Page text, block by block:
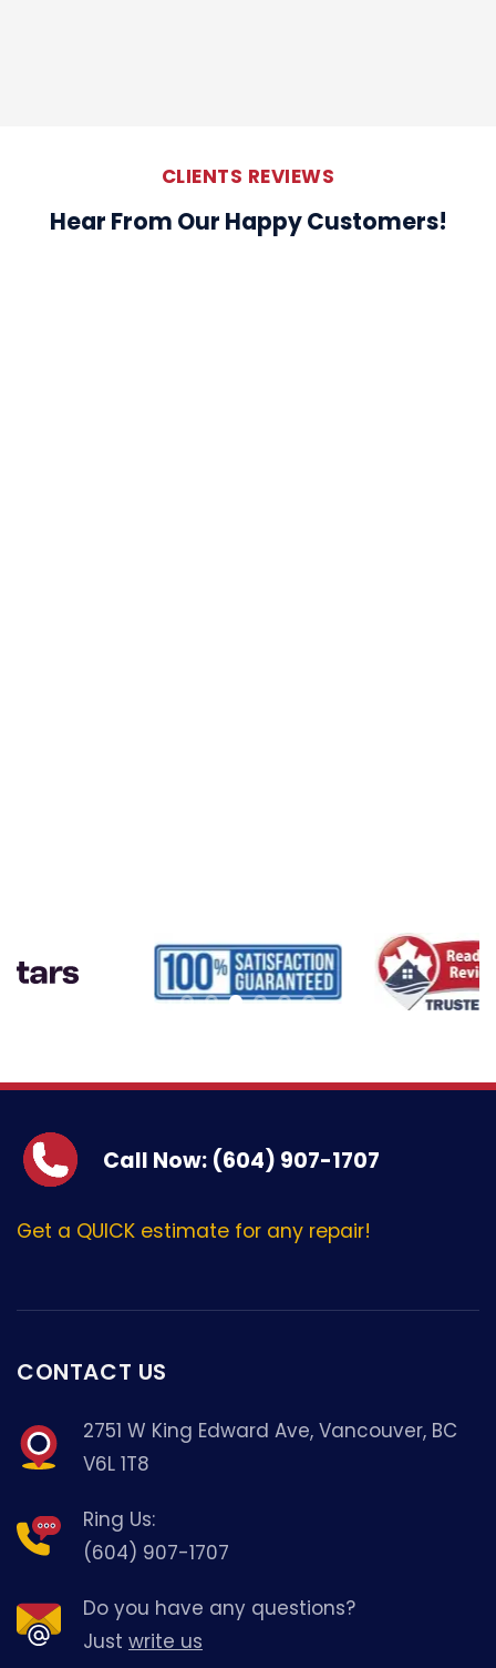
CLIENTS REVIEWS
Hear From Our Happy Customers!
Call Now: (604) 907-1707
Get a QUICK estimate for any repair!
CONTACT US
2751 W King Edward Ave, Vancouver, BC
V6L 1T8
Ring Us:
(604) 907-1707
Do you have any questions?
Just write us